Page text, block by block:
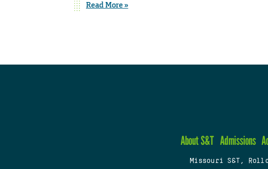
Read More »
About S&T Admissions
Missouri S&T,